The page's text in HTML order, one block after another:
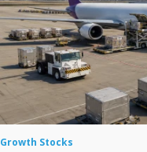
Growth Stocks